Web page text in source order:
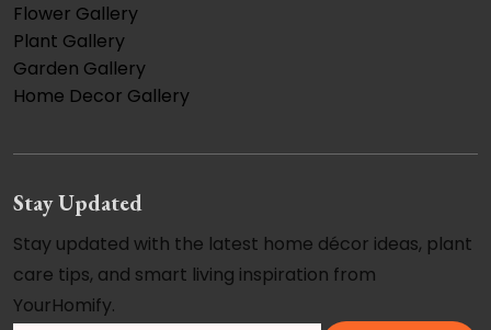
Flower Gallery
Plant Gallery
Garden Gallery
Home Decor Gallery
Stay Updated
Stay updated with the latest home décor ideas, plant
care tips, and smart living inspiration from
YourHomify.